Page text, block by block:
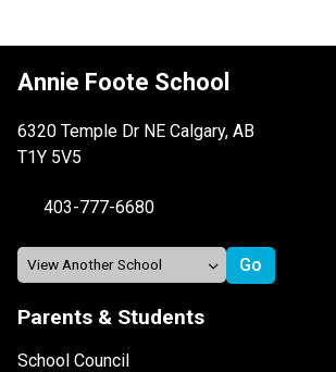
Annie Foote School
6320 Temple Dr NE Calgary, AB
T1Y 5V5
403-777-6680
Parents & Students
School Council